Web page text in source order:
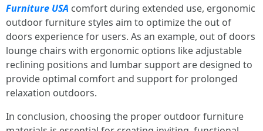
Furniture USA comfort during extended use, ergonomic
outdoor furniture styles aim to optimize the out of
doors experience for users. As an example, out of doors
lounge chairs with ergonomic options like adjustable
reclining positions and lumbar support are designed to
provide optimal comfort and support for prolonged
relaxation outdoors.
In conclusion, choosing the proper outdoor furniture